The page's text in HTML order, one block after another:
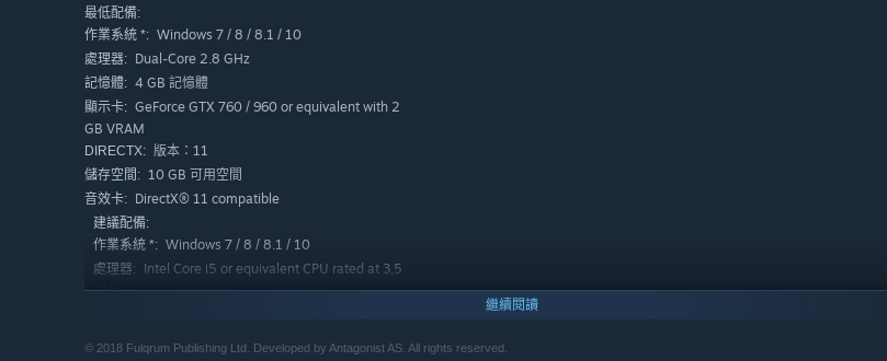
最低配備:
作業系統 *: Windows 7 / 8 / 8.1 / 10
處理器: Dual-Core 2.8 GHz
記憶體: 4 GB 記憶體
顯示卡: GeForce GTX 760 / 960 or equivalent with 2
GB VRAM
DIRECTX: 版本：11
儲存空間: 10 GB 可用空間
音效卡: DirectX® 11 compatible
建議配備:
作業系統 *: Windows 7 / 8 / 8.1 / 10
處理器:
Intel Core i5 or equivalent CPU rated at 3,5
GHz
繼續閱讀
© 2018 Fulqrum Publishing Ltd. Developed by Antagonist AS. All rights reserved.